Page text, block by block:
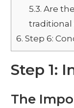
5.3. Are
6. Step 6:
Step 1:
The